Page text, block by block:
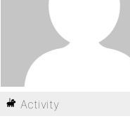
Activity